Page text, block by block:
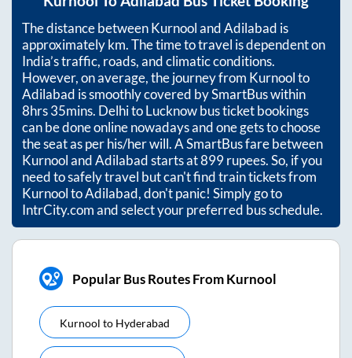
The distance betweenKurnoolandAdilabad is
approximatelykm. The time to travel is dependent on
India’s traffic, roads, and climatic conditions.
However, on average, the journey from Kurnoolto
Adilabad is smoothly covered by SmartBus within
8hrs 35mins. Delhi to Lucknow bus ticket bookings
can be done online nowadays and one gets to choose
the seat as per his/her will. A SmartBus fare between
KurnoolandAdilabadstarts at899rupees. So, if you
need to safely travel but can't find train tickets from
KurnooltoAdilabad, don't panic! Simply go to
IntrCity.com and select your preferred bus schedule.
Popular Bus Routes From Kurnool
Kurnool to Hyderabad